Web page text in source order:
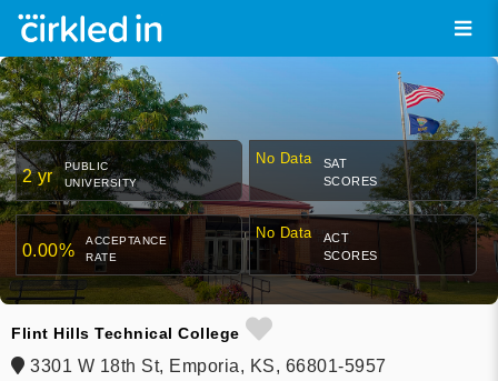
2 yr
PUBLIC
UNIVERSITY
No Data
SAT
SCORES
0.00%
ACCEPTANCE
RATE
No Data
ACT
SCORES
Flint Hills Technical College
3301 W 18th St, Emporia, KS, 66801-5957